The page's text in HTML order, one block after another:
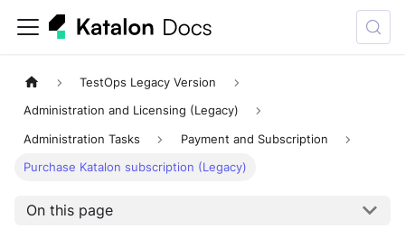
TestOps Legacy Version
Administration and Licensing (Legacy)
Administration Tasks Payment and Subscription
Purchase Katalon subscription (Legacy)
On this page